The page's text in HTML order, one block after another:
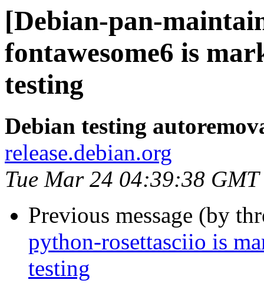
[Debian-pan-
fontawesome6 is
testing
Debian testing
release.debian.org
Tue Mar 24 04:39:38 GMT
Previous message (by
python-rosettasciio is
testing